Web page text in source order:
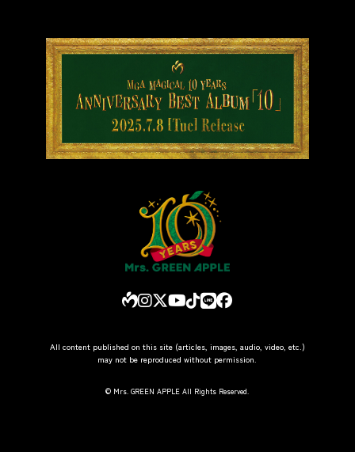
All content published on this site (articles, images, audio, video, etc.)
may not be reproduced without permission.
© Mrs. GREEN APPLE All Rights Reserved.